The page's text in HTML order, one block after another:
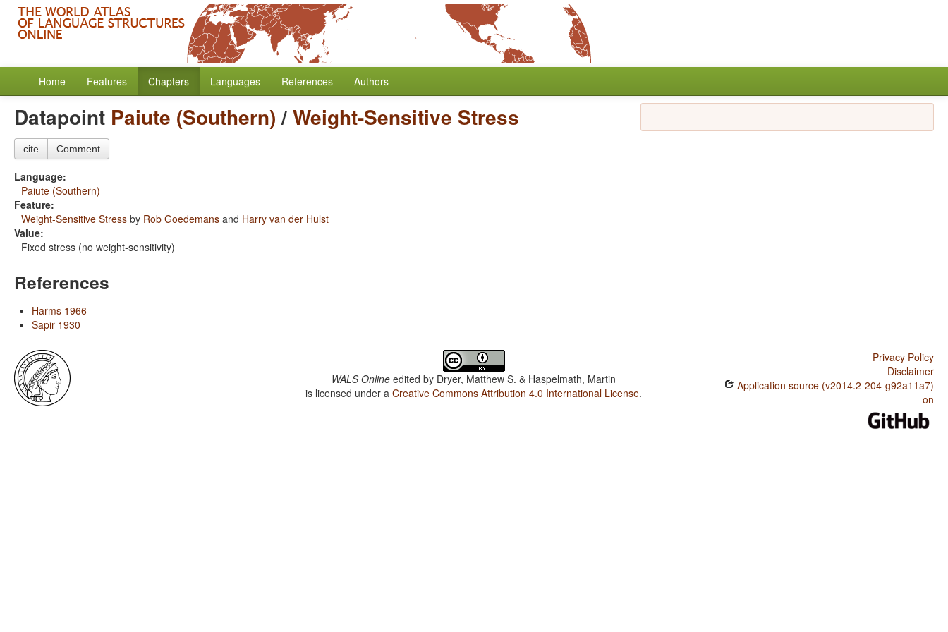
Home Features Chapters Languages References Authors
Datapoint Paiute (Southern)/Weight-Sensitive Stress
cite Comment
Language:
Paiute (Southern)
Feature:
Weight-Sensitive Stress by Rob Goedemans and Harry van der Hulst
Value:
Fixed stress (no weight-sensitivity)
References
Harms 1966
Sapir 1930
WALS Online edited by Dryer, Matthew S. & Haspelmath, Martin
is licensed under aCreative Commons Attribution 4.0 International License.
Privacy Policy
Disclaimer
Application source (v2014.2-204-g92a11a7)
on